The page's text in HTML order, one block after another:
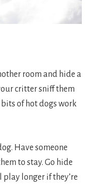
room and hide a
critter sniff them
of hot dogs work
Have someone
to stay. Go hide
longer if they’re